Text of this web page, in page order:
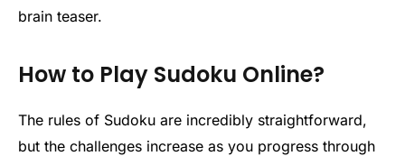
brain teaser.
How to Play Sudoku Online?
The rules of Sudoku are incredibly straightforward,
but the challenges increase as you progress through